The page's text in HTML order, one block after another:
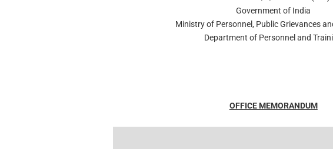
Government of India
Ministry of Personnel, Public Grievances
Department of Personnel and
OFFICE MEMORANDUM